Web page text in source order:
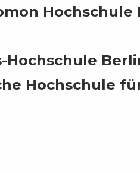
Hochschule
Hochschule
Hochschule